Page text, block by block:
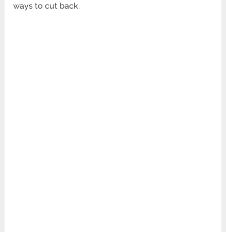
ways to cut back.